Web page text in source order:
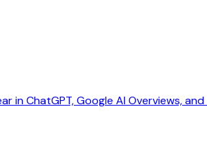
in ChatGPT, Google AI Overviews, and